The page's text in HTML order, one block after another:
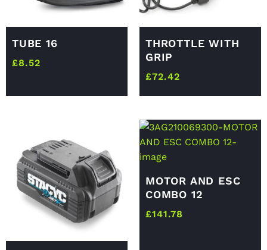
TUBE 16
£8.52
THROTTLE WITH
GRIP
£72.42
MOTOR AND ESC
COMBO 12
£141.78